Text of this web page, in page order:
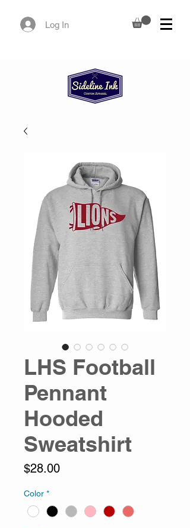
Log In
LHS Football
Pennant
Hooded
Sweatshirt
$28.00Price
Color *